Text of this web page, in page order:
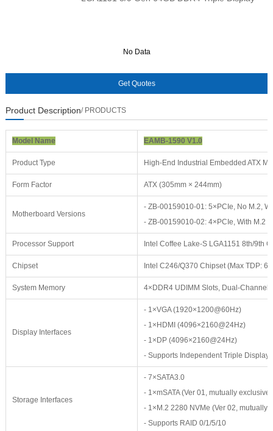
No Data
No Data
Product Description/ PRODUCTS
Model Name EAMB-1590 V1.0
Product Type High-End Industrial Embedded ATX
Form Factor ATX (305mm × 244mm)
Motherboard Versions
- ZB-00159010-01: 5×PCIe, No M.2,
- ZB-00159010-02: 4×PCIe, With M.2
Processor Support Intel Coffee Lake-S LGA1151 8th/9th
Chipset Intel C246/Q370 Chipset (Max TDP:
System Memory 4×DDR4 UDIMM Slots, Dual-Channel
Display Interfaces
- 1×VGA (1920×1200@60Hz)
- 1×HDMI (4096×2160@24Hz)
- 1×DP (4096×2160@24Hz)
- Supports Independent Triple Displays
Storage Interfaces
- 7×SATA3.0
- 1×mSATA (Ver 01, mutually exclusive
- 1×M.2 2280 NVMe (Ver 02, mutually
- Supports RAID 0/1/5/10